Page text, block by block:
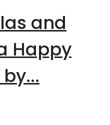
and
Happy